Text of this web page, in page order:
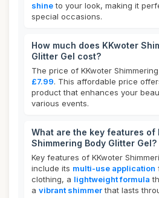
shineto your look, making it
special occasions.
How much does KKwoter
Glitter Gel cost?
The price of KKwoter
£7.99. This affordable price
product that enhances your
various events.
What are the key features of
Shimmering Body Glitter Gel?
Key features of KKwoter
include its multi-use application
clothing, a lightweight formula
a vibrant shimmerthat lasts